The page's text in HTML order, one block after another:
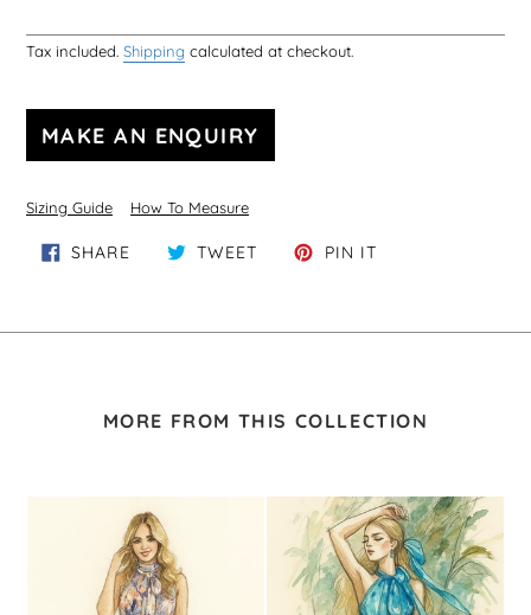
Tax included. Shipping calculated at checkout.
Sizing Guide How To Measure
SHARESHARE ON FACEBOOK
TWEET TWEET ON TWITTER
PIN IT
MORE FROM THIS COLLECTION